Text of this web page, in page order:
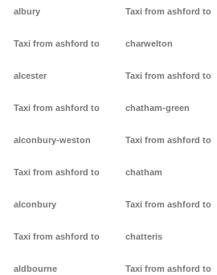
albury
Taxi from ashford to
alcester
Taxi from ashford to
alconbury-weston
Taxi from ashford to
alconbury
Taxi from ashford to
aldbourne
Taxi from ashford to
charwelton
Taxi from ashford to
chatham-green
Taxi from ashford to
chatham
Taxi from ashford to
chatteris
Taxi from ashford to